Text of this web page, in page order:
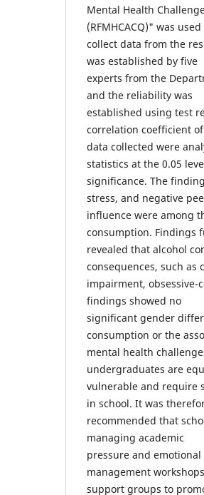
Mental Health
(RFMHCACQ)" was
collect data from the
was established by five
experts from the
and the reliability was
established using test
correlation coefficient
data collected were
statistics at the 0.05
significance. The
stress, and negative
influence were among
consumption. Findings
revealed that alcohol
consequences, such as
impairment, obsessive-
findings showed no
significant gender
consumption or the
mental health
undergraduates are
vulnerable and require
in school. It was
recommended that
managing academic
pressure and
management
support groups to